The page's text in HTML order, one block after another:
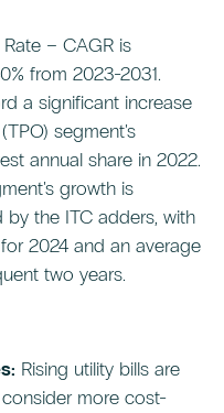
– CAGR is
from 2023-2031.
a significant increase
segment's
annual share in 2022.
growth is
the ITC adders, with
2024 and an average
two years.
Rising utility bills are
more cost-